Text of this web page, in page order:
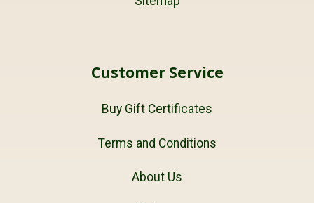
Customer Service
Buy Gift Certificates
Terms and Conditions
About Us